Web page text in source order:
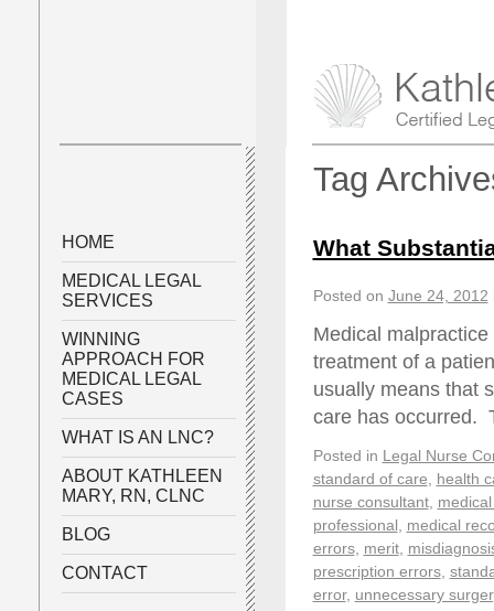
Tag
What
Posted on June 24, 2012
Medical
treatment of a
usually means that
care has
Posted in Legal Nurse
standard of care
health
nurse consultant,
professional
medical
errors, merit,
prescription errors,
error, unnecessary
HOME
MEDICAL LEGAL
SERVICES
WINNING
APPROACH FOR
MEDICAL LEGAL
CASES
WHAT IS AN LNC?
ABOUT KATHLEEN
MARY, RN, CLNC
BLOG
CONTACT